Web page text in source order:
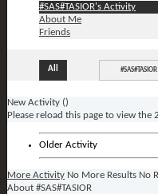
#SAS#TASIOR's Activity
About Me
Friends
All #SAS#TASIOR
New Activity ()
Please reload this page to view the
Older Activity
More Activity No More Results No
About #SAS#TASIOR